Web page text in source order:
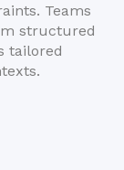
Teams
structured
tailored